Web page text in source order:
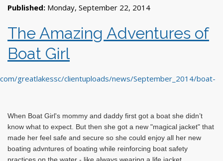
Published: Monday, September 22, 2014
The Amazing Adventures of
Boat Girl
When Boat Girl's mommy and daddy first got a boat she didn’t
know what to expect. But then she got a new "magical jacket" that
made her feel safe and secure so she could enjoy all her new
boating advntures of boating while reinforcing boat safety